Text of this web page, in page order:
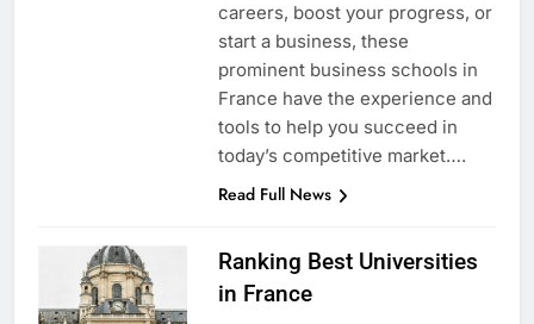
careers, boost your progress, or
start a business, these
prominent business schools in
France have the experience and
tools to help you succeed in
today’s competitive market….
Read Full News
Ranking Best Universities
in France